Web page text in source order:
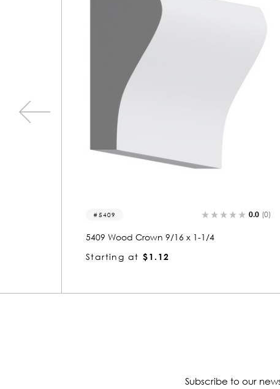
3340 0.0 (0)
3340 Wood Crown 9/16 x 5-1/4
Starting at
$3.28
Subscribe to our